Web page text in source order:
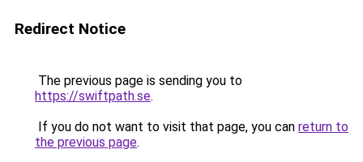
Redirect Notice
The previous page is sending you to
https://swiftpath.se.
If you do not want to visit that page, you can return to
the previous page.